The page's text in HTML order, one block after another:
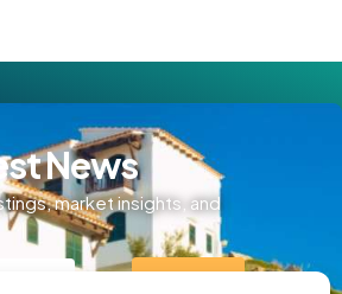
News
market insights, and